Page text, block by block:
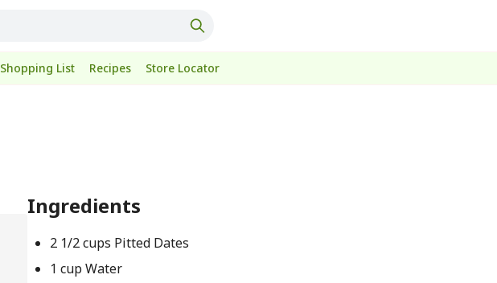
Shopping List Recipes Store Locator
Ingredients
2 1/2 cups Pitted Dates
1 cup Water